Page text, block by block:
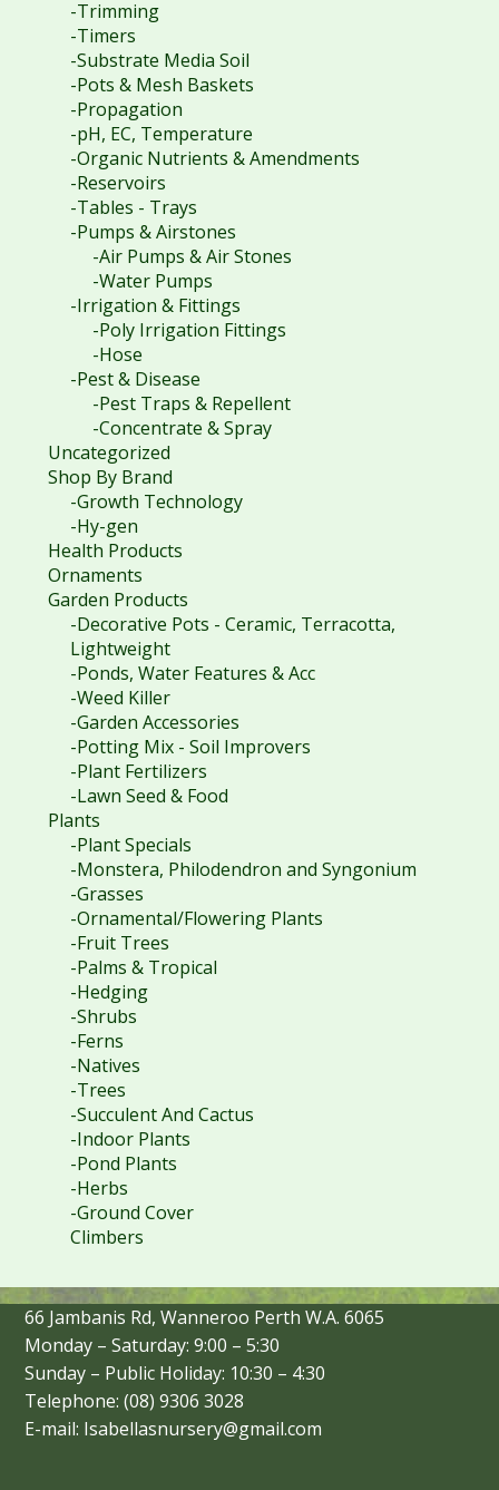
-Trimming
-Timers
-Substrate Media Soil
-Pots & Mesh Baskets
-Propagation
-pH, EC, Temperature
-Organic Nutrients & Amendments
-Reservoirs
-Tables - Trays
-Pumps & Airstones
-Air Pumps & Air Stones
-Water Pumps
-Irrigation & Fittings
-Poly Irrigation Fittings
-Hose
-Pest & Disease
-Pest Traps & Repellent
-Concentrate & Spray
Uncategorized
Shop By Brand
-Growth Technology
-Hy-gen
Health Products
Ornaments
Garden Products
-Decorative Pots - Ceramic, Terracotta,
Lightweight
-Ponds, Water Features & Acc
-Weed Killer
-Garden Accessories
-Potting Mix - Soil Improvers
-Plant Fertilizers
-Lawn Seed & Food
Plants
-Plant Specials
-Monstera, Philodendron and Syngonium
-Grasses
-Ornamental/Flowering Plants
-Fruit Trees
-Palms & Tropical
-Hedging
-Shrubs
-Ferns
-Natives
-Trees
-Succulent And Cactus
-Indoor Plants
-Pond Plants
-Herbs
-Ground Cover
Climbers
66 Jambanis Rd, Wanneroo Perth W.A. 6065
Monday – Saturday: 9:00 – 5:30
Sunday – Public Holiday: 10:30 – 4:30
Telephone: (08) 9306 3028
E-mail: Isabellasnursery@gmail.com